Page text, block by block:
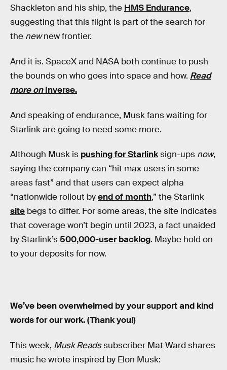
Shackleton and his ship, the HMS Endurance,
suggesting that this flight is part of the search for
the newnew frontier.
And it is. SpaceX and NASA both continue to push
the bounds on who goes into space and how. Read
more onInverse.
And speaking of endurance, Musk fans waiting for
Starlink are going to need some more.
Although Musk is pushing for Starlinksign-ups now,
saying the company can “hit max users in some
areas fast” and that users can expect alpha
“nationwide rollout byend of month,” the Starlink
site begs to differ. For some areas, the site indicates
that coverage won’t begin until 2023, a fact unaided
by Starlink’s500,000-user backlog. Maybe hold on
to your deposits for now.
We’ve been overwhelmed by your support and kind
words for our work. (Thank you!)
This week, Musk Readssubscriber Mat Ward shares
music he wrote inspired by Elon Musk: